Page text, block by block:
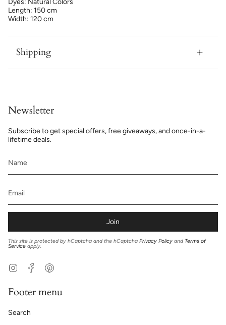
Dyes: Natural Colors
Length: 150 cm
Width: 120 cm
Shipping
Newsletter
Subscribe to get special offers, free giveaways, and once-in-a-
lifetime deals.
Join
This site is protected by hCaptcha and the hCaptcha Privacy Policy and Terms of
Service apply.
InstagramFacebook
Footer menu
Search